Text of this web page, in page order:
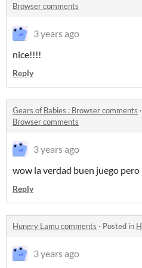
Browser comments
3 years ago
nice!!!!
Reply
​Gears of Babies : Browser comments ·
Browser comments
3 years ago
wow la verdad buen juego
Reply
Hungry Lamu comments · Posted in
3 years ago